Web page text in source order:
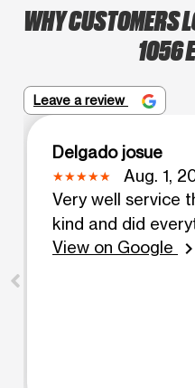
WHY CUSTOMERS
1056
Leave a review
Delgado josue
Aug. 1,
Very well service
kind and did
View on Google
chevron_right